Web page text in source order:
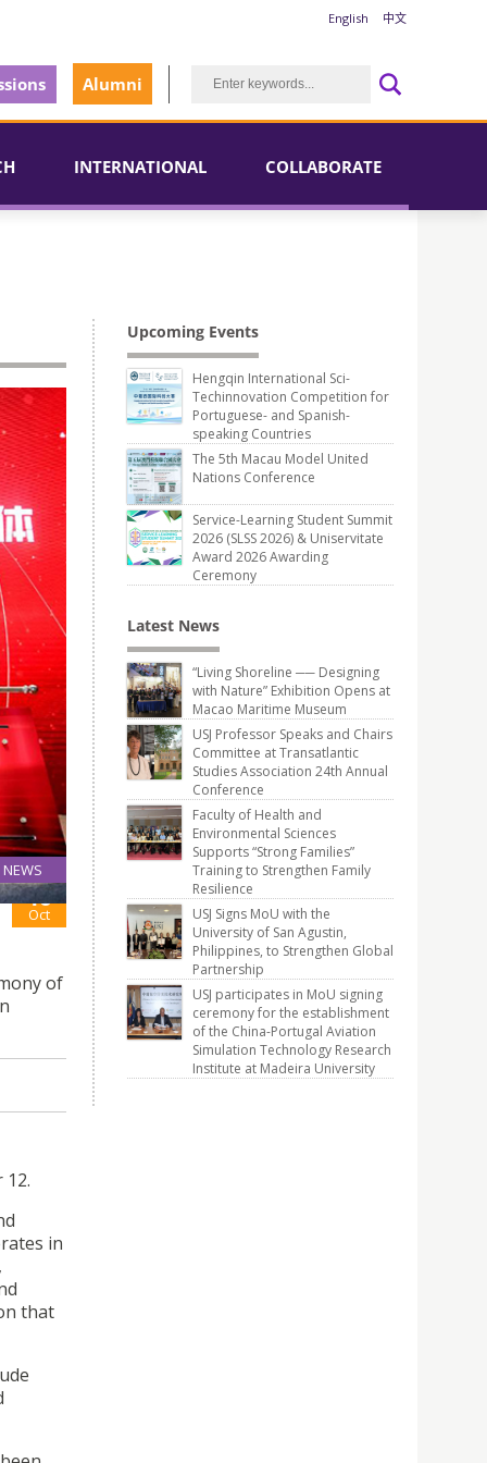
English 中文
Alumni
INTERNATIONAL COLLABORATE
NEWS
16
Oct
of
in
that
Upcoming Events
Hengqin International Sci-
Techinnovation Competition for
Portuguese- and Spanish-
speaking Countries
The 5th Macau Model United
Nations Conference
Service-Learning Student Summit
2026 (SLSS 2026) & Uniservitate
Award 2026 Awarding
Ceremony
Latest News
“Living Shoreline ── Designing
with Nature” Exhibition Opens at
Macao Maritime Museum
USJ Professor Speaks and Chairs
Committee at Transatlantic
Studies Association 24th Annual
Conference
Faculty of Health and
Environmental Sciences
Supports “Strong Families”
Training to Strengthen Family
Resilience
USJ Signs MoU with the
University of San Agustin,
Philippines, to Strengthen Global
Partnership
USJ participates in MoU signing
ceremony for the establishment
of the China-Portugal Aviation
Simulation Technology Research
Institute at Madeira University